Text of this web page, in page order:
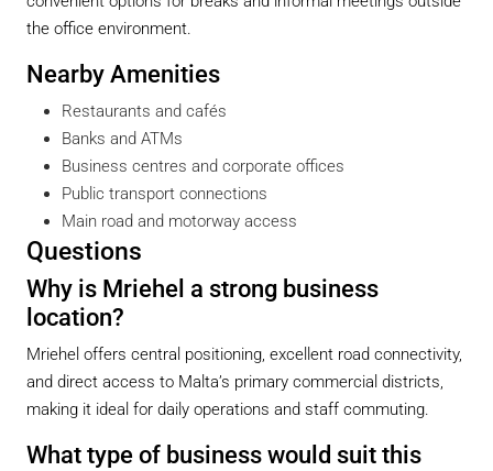
the office environment.
Nearby Amenities
Restaurants and cafés
Banks and ATMs
Business centres and corporate offices
Public transport connections
Main road and motorway access
Questions
Why is Mriehel a strong business
location?
Mriehel offers central positioning, excellent road connectivity,
and direct access to Malta’s primary commercial districts,
making it ideal for daily operations and staff commuting.
What type of business would suit this